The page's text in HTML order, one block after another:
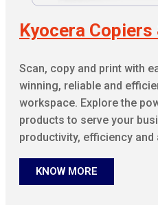
Kyocera
Scan, copy and print with
winning, reliable and
workspace. Explore the
products to serve your
productivity, efficiency and
KNOW MORE